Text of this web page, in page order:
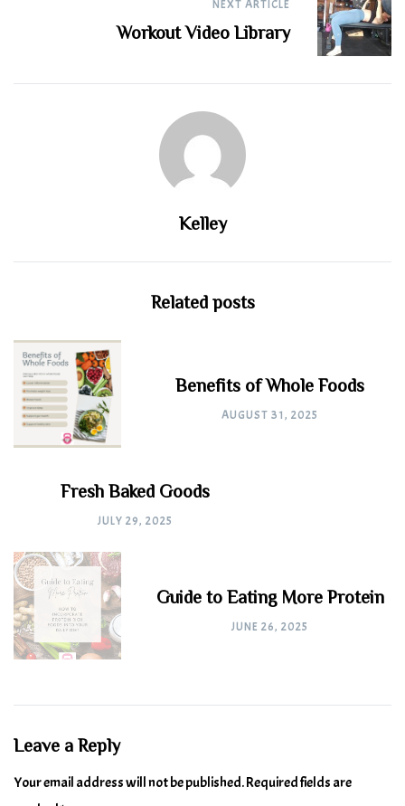
NEXT ARTICLE
Workout Video Library
Kelley
Related posts
Benefits of Whole Foods
AUGUST 31, 2025
Fresh Baked Goods
JULY 29, 2025
Guide to Eating More Protein
JUNE 26, 2025
Leave a Reply
Your email address will not be published.Required fields are